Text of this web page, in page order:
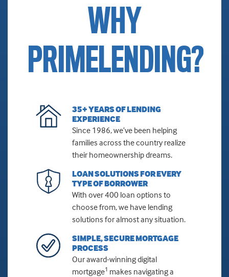
WHY
PRIMELENDING?
35+ YEARS OF LENDING
EXPERIENCE
Since 1986, we’ve been helping
families across the country realize
their homeownership dreams.
LOAN SOLUTIONS FOR EVERY
TYPE OF BORROWER
With over 400 loan options to
choose from, we have lending
solutions for almost any situation.
SIMPLE, SECURE MORTGAGE
PROCESS
Our award-winning digital
mortgage1 makes navigating a